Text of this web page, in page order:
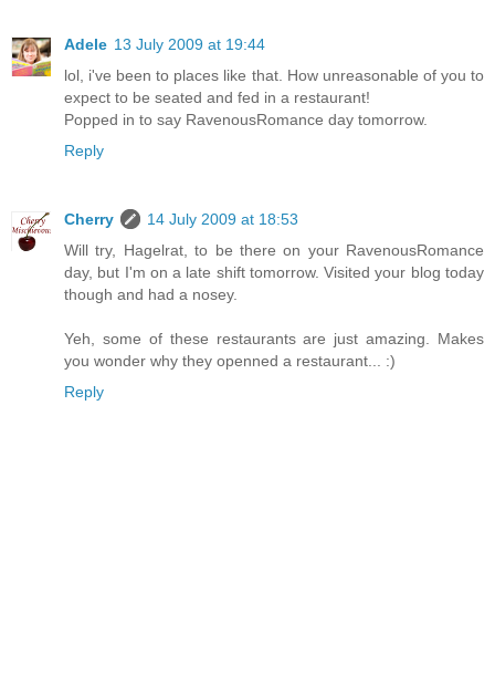
Adele 13 July 2009 at 19:44
lol, i've been to places like that. How unreasonable of you to
expect to be seated and fed in a restaurant!
Popped in to say RavenousRomance day tomorrow.
Reply
Cherry
14 July 2009 at 18:53
Will try, Hagelrat, to be there on your RavenousRomance
day, but I'm on a late shift tomorrow. Visited your blog today
though and had a nosey.
Yeh, some of these restaurants are just amazing. Makes
you wonder why they openned a restaurant... :)
Reply